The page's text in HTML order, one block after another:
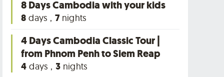
8 Days Cambodia with your kids
8 days , 7nights
4 Days Cambodia Classic Tour |
from Phnom Penh to Siem Reap
4 days , 3nights